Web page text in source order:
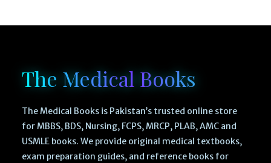
The Medical Books
The Medical Books is Pakistan’s trusted online store
for MBBS, BDS, Nursing, FCPS, MRCP, PLAB, AMC and
USMLE books. We provide original medical textbooks,
exam preparation guides, and reference books for